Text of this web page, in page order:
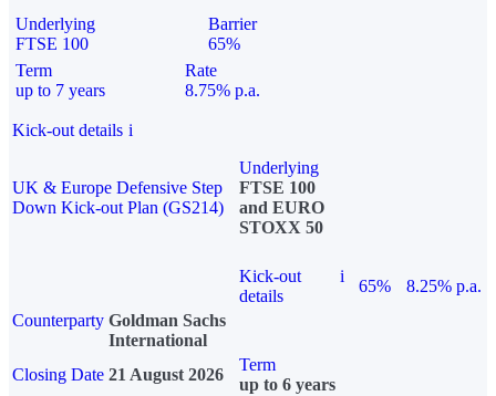
Underlying
FTSE 100
Barrier
65%
Term
up to 7 years
Rate
8.75% p.a.
Kick-out details i
UK & Europe Defensive Step
Down Kick-out Plan (GS214)
Underlying
FTSE 100
and EURO
STOXX 50
Kick-out
details
i
65%
8.25% p.a.
Counterparty Goldman Sachs
International
Closing Date 21 August 2026
Term
up to 6 years